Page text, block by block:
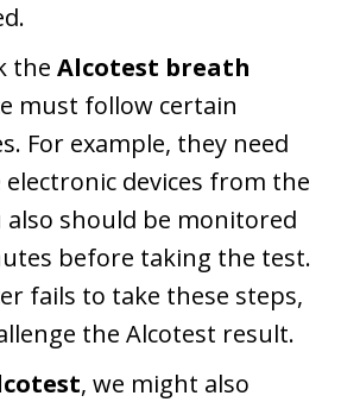
the Alcotest breath
must follow certain
For example, they need
devices from the
also should be monitored
before taking the test.
fails to take these steps,
the Alcotest result.
, we might also